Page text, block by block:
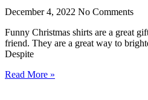
December 4, 2022 No Comments
Funny Christmas shirts are a great
friend. They are a great way to
Despite
Read More »